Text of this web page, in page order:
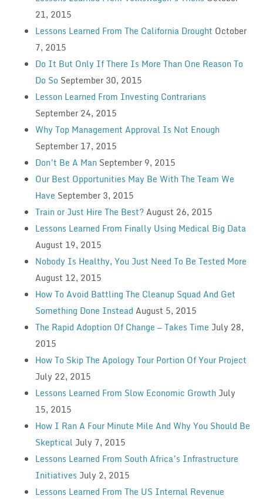
21, 2015
Lessons Learned From The California Drought October
7, 2015
Do It But Only If There Is More Than One Reason To
Do So September 30, 2015
Lesson Learned From Investing Contrarians
September 24, 2015
Why Top Management Approval Is Not Enough
September 17, 2015
Don’t Be A Man September 9, 2015
Our Best Opportunities May Be With The Team We
Have September 3, 2015
Train or Just Hire The Best?August 26, 2015
Lessons Learned From Finally Using Medical Big Data
August 19, 2015
Nobody Is Healthy, You Just Need To Be Tested More
August 12, 2015
How To Avoid Battling The Cleanup Squad And Get
Something Done Instead August 5, 2015
The Rapid Adoption Of Change — Takes Time July 28,
2015
How To Skip The Apology Tour Portion Of Your Project
July 22, 2015
Lessons Learned From Slow Economic Growth July
15, 2015
How I Ran A Four Minute Mile And Why You Should Be
Skeptical July 7, 2015
Lessons Learned From South Africa’s Infrastructure
Initiatives July 2, 2015
Lessons Learned From The US Internal Revenue